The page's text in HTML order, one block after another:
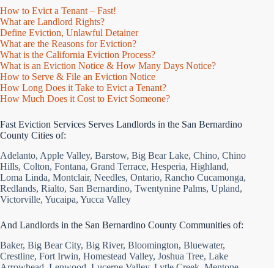
How to Evict a Tenant – Fast!
What are Landlord Rights?
Define Eviction, Unlawful Detainer
What are the Reasons for Eviction?
What is the California Eviction Process?
What is an Eviction Notice & How Many Days Notice?
How to Serve & File an Eviction Notice
How Long Does it Take to Evict a Tenant?
How Much Does it Cost to Evict Someone?
Fast Eviction Services Serves Landlords in the San Bernardino
County Cities of:
Adelanto, Apple Valley, Barstow, Big Bear Lake, Chino, Chino
Hills, Colton, Fontana, Grand Terrace, Hesperia, Highland,
Loma Linda, Montclair, Needles, Ontario, Rancho Cucamonga,
Redlands, Rialto, San Bernardino, Twentynine Palms, Upland,
Victorville, Yucaipa, Yucca Valley
And Landlords in the San Bernardino County Communities of:
Baker, Big Bear City, Big River, Bloomington, Bluewater,
Crestline, Fort Irwin, Homestead Valley, Joshua Tree, Lake